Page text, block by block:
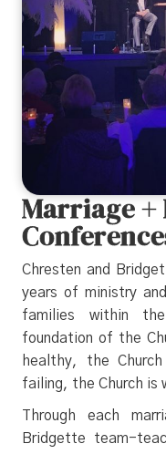
Marriage +
Chresten and
years of ministry
families within
foundation of the
healthy, the
failing, the Church is
Through each
Bridgette team-